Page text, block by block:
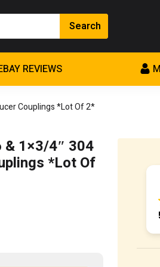
REVIEWS
Couplings *Lot Of 2*
& 1×3/4″ 304
*Lot Of